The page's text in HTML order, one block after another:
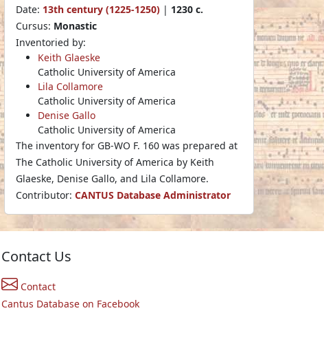
Date: 13th century (1225-1250) | 1230 c.
Cursus: Monastic
Inventoried by:
Keith Glaeske
Catholic University of America
Lila Collamore
Catholic University of America
Denise Gallo
Catholic University of America
The inventory for GB-WO F. 160 was prepared at
The Catholic University of America by Keith
Glaeske, Denise Gallo, and Lila Collamore.
Contributor: CANTUS Database Administrator
Contact Us
Contact
Cantus Database on Facebook